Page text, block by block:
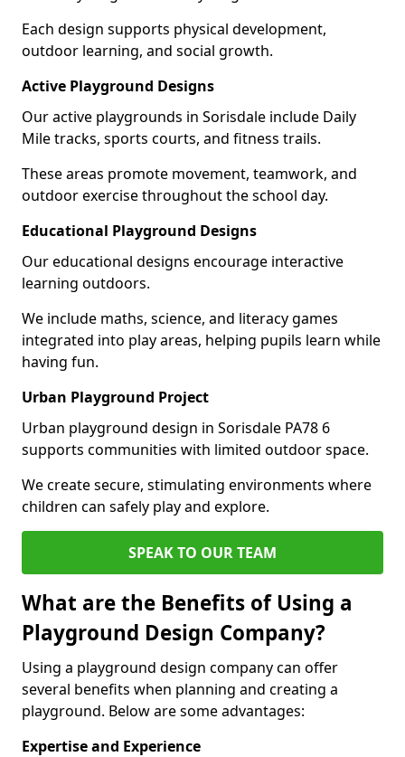
Each design supports physical development,
outdoor learning, and social growth.
Active Playground Designs
Our active playgrounds in Sorisdale include Daily
Mile tracks, sports courts, and fitness trails.
These areas promote movement, teamwork, and
outdoor exercise throughout the school day.
Educational Playground Designs
Our educational designs encourage interactive
learning outdoors.
We include maths, science, and literacy games
integrated into play areas, helping pupils learn while
having fun.
Urban Playground Project
Urban playground design in Sorisdale PA78 6
supports communities with limited outdoor space.
We create secure, stimulating environments where
children can safely play and explore.
SPEAK TO OUR TEAM
What are the Benefits of Using a
Playground Design Company?
Using a playground design company can offer
several benefits when planning and creating a
playground. Below are some advantages:
Expertise and Experience